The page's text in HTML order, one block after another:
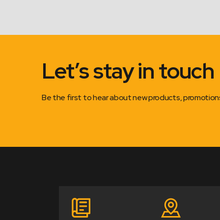
Let’s stay in touch
Be the first to hear about new products,